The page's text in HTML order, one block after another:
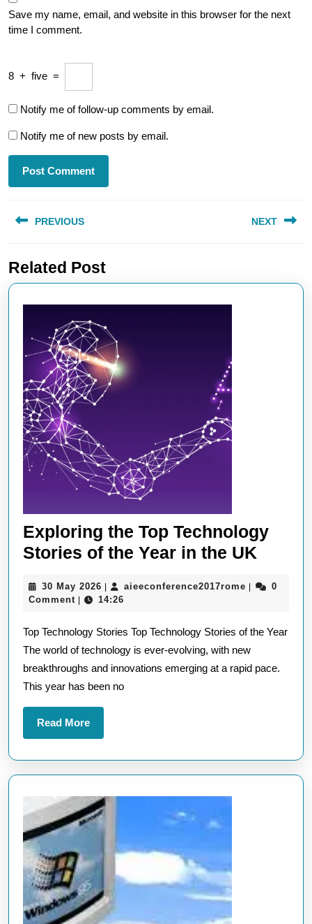
Save my name, email, and website in this browser for the next
time I comment.
8 + five =
Notify me of follow-up comments by email.
Notify me of new posts by email.
navigation
PREVIOUS
post:
NEXT
Related Post
Exploring the Top Technology
Stories of the Year in the UK
Top
the
UK
30 May 2026 30
May
| aieeconference2017rome |
0
Comment | 14:26
Top Technology Stories Top Technology Stories of the Year
The world of technology is ever-evolving, with new
breakthroughs and innovations emerging at a rapid pace.
This year has been no
Read MoreRead
More